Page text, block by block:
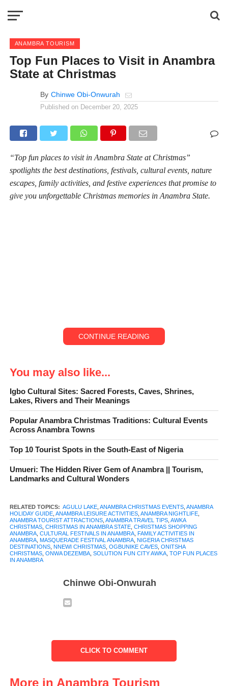
ANAMBRA TOURISM
Top Fun Places to Visit in Anambra
State at Christmas
By Chinwe Obi-Onwurah
Published on December 20, 2025
“Top fun places to visit in Anambra State at Christmas”
spotlights the best destinations, festivals, cultural events, nature
escapes, family activities, and festive experiences that promise to
give you unforgettable Christmas memories in Anambra State.
“Top fun places to visit in Anambra State at Christmas” captures
the true spirit of the season in one of Nigeria’s most culturally
vibrant States. Every December, Anambra comes alive with
homecomings, colourful festivals, music, food, and community
From organized government-backed events to local traditions
and modern leisure spots, Christmas in Anambra offers
experiences that appeal to families, young people, culture lovers,
and tourists alike.
What makes the season special is the balance between tradition
celebrations have added structure and excitement to the festive
visitors. Markets, churches, village squares, and city hangouts all
contribute to the warm and lively Christmas atmosphere the State
CONTINUE READING
You may also like...
Igbo Cultural Sites: Sacred Forests, Caves, Shrines,
Lakes, Rivers and Their Meanings
Popular Anambra Christmas Traditions: Cultural Events
Across Anambra Towns
Top 10 Tourist Spots in the South-East of Nigeria
Umueri: The Hidden River Gem of Anambra || Tourism,
Landmarks and Cultural Wonders
RELATED TOPICS: AGULU LAKE, ANAMBRA CHRISTMAS EVENTS, ANAMBRA
HOLIDAY GUIDE, ANAMBRA LEISURE ACTIVITIES, ANAMBRA NIGHTLIFE,
ANAMBRA TOURIST ATTRACTIONS, ANAMBRA TRAVEL TIPS, AWKA
CHRISTMAS, CHRISTMAS IN ANAMBRA STATE, CHRISTMAS SHOPPING
ANAMBRA, CULTURAL FESTIVALS IN ANAMBRA, FAMILY ACTIVITIES IN
ANAMBRA, MASQUERADE FESTIVAL ANAMBRA, NIGERIA CHRISTMAS
DESTINATIONS, NNEWI CHRISTMAS, OGBUNIKE CAVES, ONITSHA
CHRISTMAS, ONWA DEZEMBA, SOLUTION FUN CITY AWKA, TOP FUN PLACES
IN ANAMBRA
Chinwe Obi-Onwurah
CLICK TO COMMENT
More in Anambra Tourism